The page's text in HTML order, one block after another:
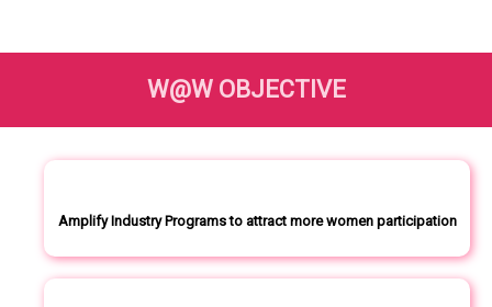
W@W OBJECTIVE
Amplify Industry Programs to attract more women participation